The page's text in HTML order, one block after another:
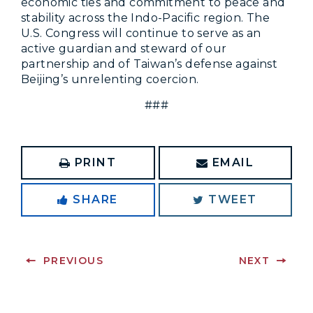
stability across the Indo-Pacific region. The
U.S. Congress will continue to serve as an
active guardian and steward of our
partnership and of Taiwan’s defense against
Beijing’s unrelenting coercion.
###
PRINT EMAIL
SHARE TWEET
PREVIOUS NEXT